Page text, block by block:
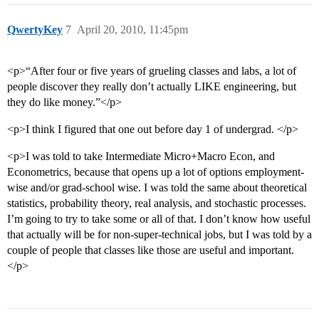
QwertyKey April 20, 2010, 11:45pm
7
<p>“After four or five years of grueling classes and labs, a lot of
people discover they really don’t actually LIKE engineering, but
they do like money.”</p>
<p>I think I figured that one out before day 1 of undergrad. </p>
<p>I was told to take Intermediate Micro+Macro Econ, and
Econometrics, because that opens up a lot of options employment-
wise and/or grad-school wise. I was told the same about theoretical
statistics, probability theory, real analysis, and stochastic processes.
I’m going to try to take some or all of that. I don’t know how useful
that actually will be for non-super-technical jobs, but I was told by a
couple of people that classes like those are useful and important.
</p>